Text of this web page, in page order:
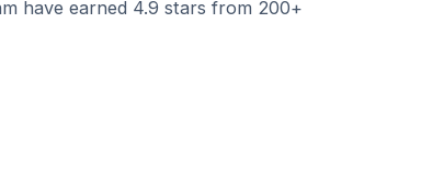
have earned 4.9 stars from 200+